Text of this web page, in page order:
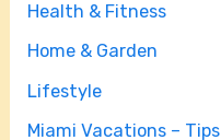
Health & Fitness
Home & Garden
Lifestyle
Miami Vacations – Tips